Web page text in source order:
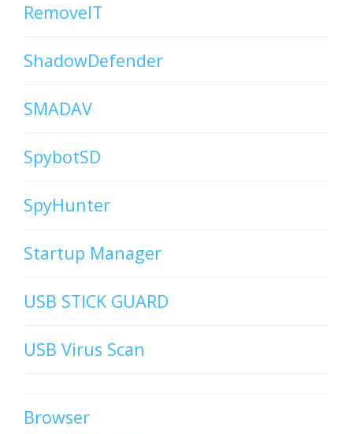
RemoveIT
ShadowDefender
SMADAV
SpybotSD
SpyHunter
Startup Manager
USB STICK GUARD
USB Virus Scan
Browser